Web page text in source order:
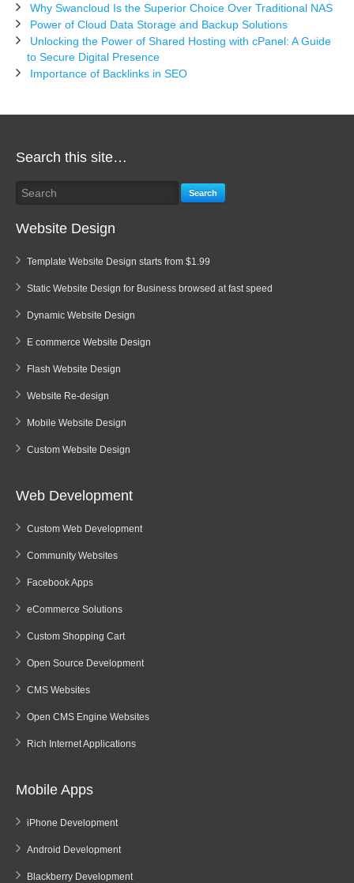
Why Swancloud Is the Superior Choice Over Traditional NAS
Power of Cloud Data Storage and Backup Solutions
Unlocking the Power of Shared Hosting with cPanel: A Guide
to Secure Digital Presence
Importance of Backlinks in SEO
Search this site…
Search
Website Design
Template Website Design starts from $1.99
Static Website Design for Business browsed at fast speed
Dynamic Website Design
E commerce Website Design
Flash Website Design
Website Re-design
Mobile Website Design
Custom Website Design
Web Development
Custom Web Development
Community Websites
Facebook Apps
eCommerce Solutions
Custom Shopping Cart
Open Source Development
CMS Websites
Open CMS Engine Websites
Rich Internet Applications
Mobile Apps
iPhone Development
Android Development
Blackberry Development